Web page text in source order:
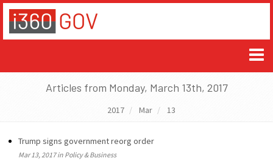
Articles from Monday, March 13th, 2017
2017 Mar 13
Trump signs government reorg order
Mar 13, 2017 in Policy & Business